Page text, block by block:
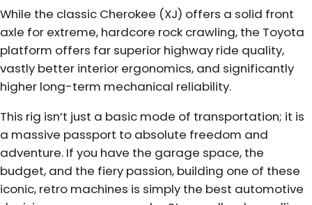
While the classic Cherokee (XJ) offers a solid front
axle for extreme, hardcore rock crawling, the Toyota
platform offers far superior highway ride quality,
vastly better interior ergonomics, and significantly
higher long-term mechanical reliability.
This rig isn’t just a basic mode of transportation; it is
a massive passport to absolute freedom and
adventure. If you have the garage space, the
budget, and the fiery passion, building one of these
iconic, retro machines is simply the best automotive